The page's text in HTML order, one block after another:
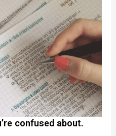
Centre
Centre
Centre
Centre
confused about.